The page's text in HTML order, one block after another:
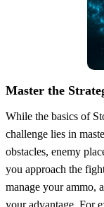
Master the
While the basics of
challenge lies in
obstacles, enemy
you approach the
manage your ammo,
your advantage. For